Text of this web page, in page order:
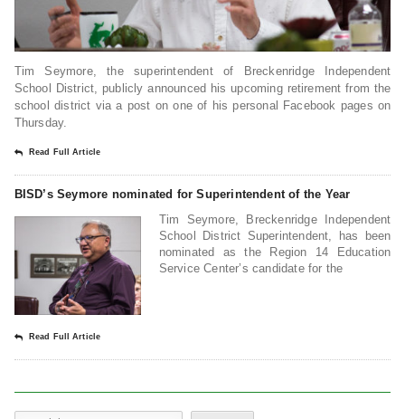
Tim Seymore, the superintendent of Breckenridge Independent
School District, publicly announced his upcoming retirement from the
school district via a post on one of his personal Facebook pages on
Thursday.
Read Full Article
BISD’s Seymore nominated for Superintendent of the Year
Tim Seymore, Breckenridge Independent
School District Superintendent, has been
nominated as the Region 14 Education
Service Center’s candidate for the
Read Full Article